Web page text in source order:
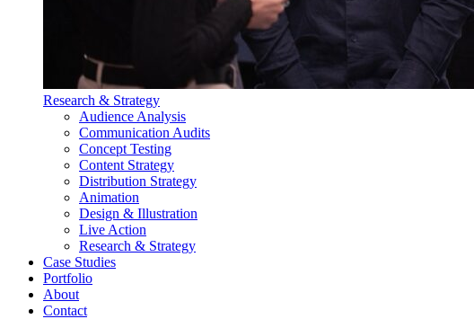
Research & Strategy
Audience Analysis
Communication Audits
Concept Testing
Content Strategy
Distribution Strategy
Animation
Design & Illustration
Live Action
Research & Strategy
Case Studies
Portfolio
About
Contact